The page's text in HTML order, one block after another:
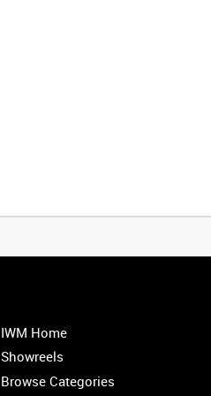
IWM Home
Showreels
Browse Categories